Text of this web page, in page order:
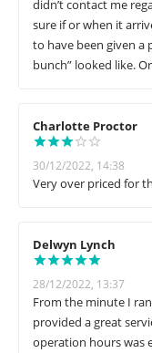
didn’t contact me
sure if or when it
to have been given a
bunch” looked like.
Charlotte Proctor
30/12/2022, 14:38
Very over priced for
Delwyn Lynch
28/12/2022, 13:37
From the minute I
provided a great
operation hours was